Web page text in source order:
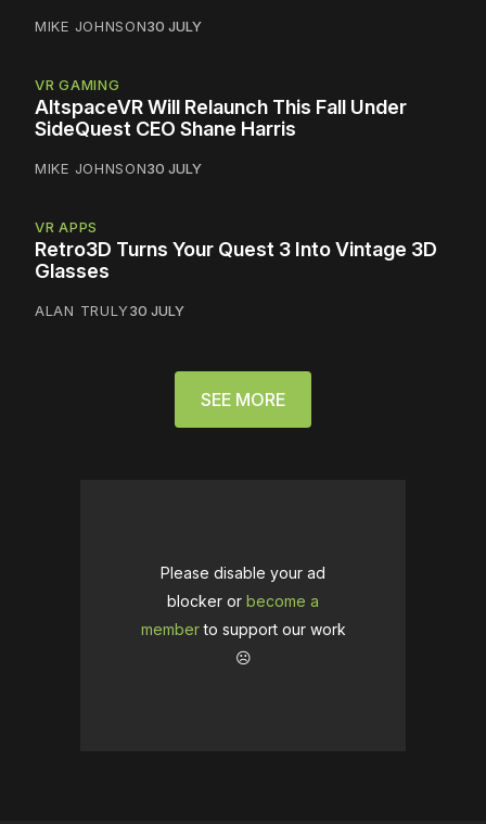
MIKE JOHNSON30 JULY
VR GAMING
AltspaceVR Will Relaunch This Fall Under
SideQuest CEO Shane Harris
MIKE JOHNSON30 JULY
VR APPS
Retro3D Turns Your Quest 3 Into Vintage 3D
Glasses
ALAN TRULY30 JULY
SEE MORE
Please disable your ad
blocker or become a
memberto support our work
☹️